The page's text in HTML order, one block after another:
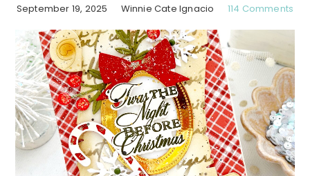
September 19, 2025 Winnie Cate Ignacio 114 Comments